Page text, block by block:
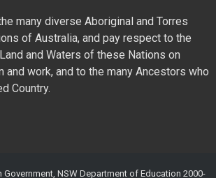
many diverse Aboriginal and Torres
of Australia, and pay respect to the
and Waters of these Nations on
and work, and to the many Ancestors who
Country.
Government, NSW Department of Education 2000-